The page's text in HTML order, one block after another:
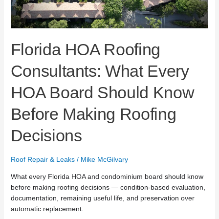
Florida HOA Roofing
Consultants: What Every
HOA Board Should Know
Before Making Roofing
Decisions
Roof Repair & Leaks/ Mike McGilvary
What every Florida HOA and condominium board should know
before making roofing decisions — condition-based evaluation,
documentation, remaining useful life, and preservation over
automatic replacement.
Making
Roofing